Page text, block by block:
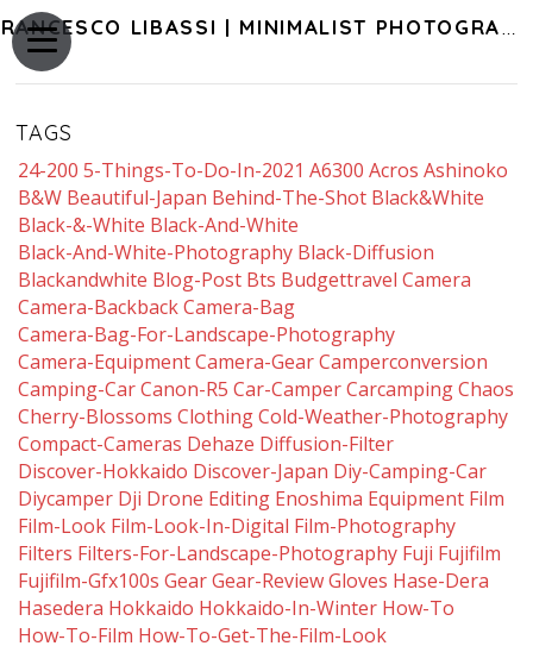
FRANCESCO LIBASSI | MINIMALIST PHOTOGRAPHY OF JAPAN
TAGS
24-200 5-Things-To-Do-In-2021 A6300 Acros Ashinoko
B&w Beautiful-Japan Behind-The-Shot Black&white
Black-&-White Black-And-White
Black-And-White-Photography Black-Diffusion
Blackandwhite Blog-Post Bts Budgettravel Camera
Camera-Backback Camera-Bag
Camera-Bag-For-Landscape-Photography
Camera-Equipment Camera-Gear Camperconversion
Camping-Car Canon-R5 Car-Camper Carcamping Chaos
Cherry-Blossoms Clothing Cold-Weather-Photography
Compact-Cameras Dehaze Diffusion-Filter
Discover-Hokkaido Discover-Japan Diy-Camping-Car
Diycamper Dji Drone Editing Enoshima Equipment Film
Film-Look Film-Look-In-Digital Film-Photography
Filters Filters-For-Landscape-Photography Fuji Fujifilm
Fujifilm-Gfx100s Gear Gear-Review Gloves Hase-Dera
Hasedera Hokkaido Hokkaido-In-Winter How-To
How-To-Film How-To-Get-The-Film-Look